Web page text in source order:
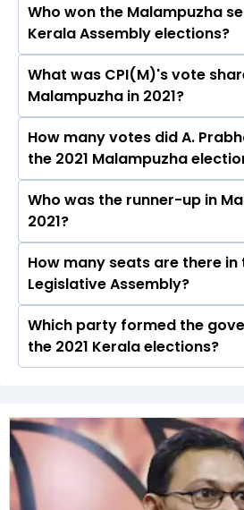
The results for the
will be declared on May 4, 2026.
Who won the Malampuzha
Kerala Assembly elections?
A. Prabhakaran from the
Malampuzha constituency in
What was CPI(M)'s vote
Malampuzha in 2021?
The CPI(M) secured around
the Malampuzha constituency
Assembly elections.
How many votes did A.
the 2021 Malampuzha
A. Prabhakaran received over
the Malampuzha constituency
elections.
Who was the runner-up in
2021?
Krishnakumar.C of the BJP
in the Malampuzha seat in 2021.
How many seats are there in
Legislative Assembly?
The Kerala Legislative
140 seats
Which party formed the
the 2021 Kerala elections?
(CPI(M)) formed the
the 2021 Assembly elections.